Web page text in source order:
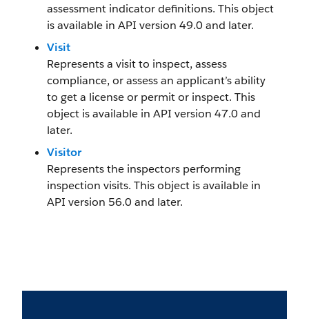
assessment indicator definitions. This object
is available in API version 49.0 and later.
Visit
Represents a visit to inspect, assess
compliance, or assess an applicant’s ability
to get a license or permit or inspect. This
object is available in API version 47.0 and
later.
Visitor
Represents the inspectors performing
inspection visits. This object is available in
API version 56.0 and later.